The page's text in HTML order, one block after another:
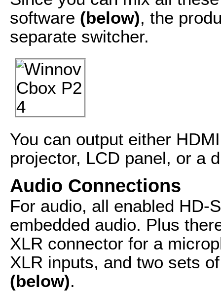
software (below), the
separate switcher.
You can output either
projector, LCD panel, or a
Audio Connections
For audio, all enabled HD-
embedded audio. Plus
XLR connector for a
XLR inputs, and two sets
(below).